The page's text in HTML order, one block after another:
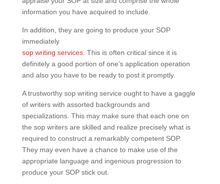
information you have acquired to include.
In addition, they are going to produce your SOP
immediately
sop writing services. This is often critical since it is
definitely a good portion of one’s application operation
and also you have to be ready to post it promptly.
A trustworthy sop writing service ought to have a gaggle
of writers with assorted backgrounds and
specializations. This may make sure that each one on
the sop writers are skilled and realize precisely what is
required to construct a remarkably competent SOP.
They may even have a chance to make use of the
appropriate language and ingenious progression to
produce your SOP stick out.